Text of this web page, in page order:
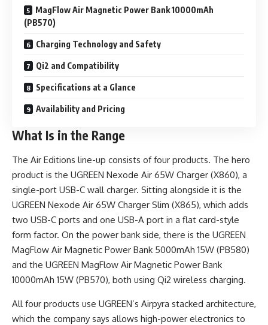
MagFlow Air Magnetic Power Bank 10000mAh
(PB570)
Charging Technology and Safety
Qi2 and Compatibility
Specifications at a Glance
Availability and Pricing
What Is in the Range
The Air Editions line-up consists of four products. The hero
product is the UGREEN Nexode Air 65W Charger (X860), a
single-port USB-C wall charger. Sitting alongside it is the
UGREEN Nexode Air 65W Charger Slim (X865), which adds
two USB-C ports and one USB-A port in a flat card-style
form factor. On the power bank side, there is the UGREEN
MagFlow Air Magnetic Power Bank 5000mAh 15W (PB580)
and the UGREEN MagFlow Air Magnetic Power Bank
10000mAh 15W (PB570), both using Qi2 wireless charging.
All four products use UGREEN’s Airpyra stacked architecture,
which the company says allows high-power electronics to